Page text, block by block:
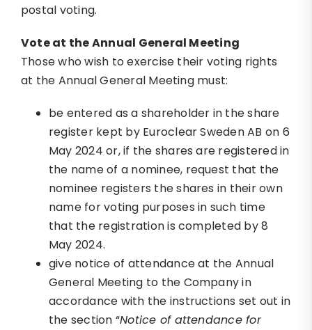
postal voting.
Vote at the Annual General Meeting
Those who wish to exercise their voting rights
at the Annual General Meeting must:
be entered as a shareholder in the share
register kept by Euroclear Sweden AB on 6
May 2024 or, if the shares are registered in
the name of a nominee, request that the
nominee registers the shares in their own
name for voting purposes in such time
that the registration is completed by 8
May 2024.
give notice of attendance at the Annual
General Meeting to the Company in
accordance with the instructions set out in
the section “Notice of attendance for